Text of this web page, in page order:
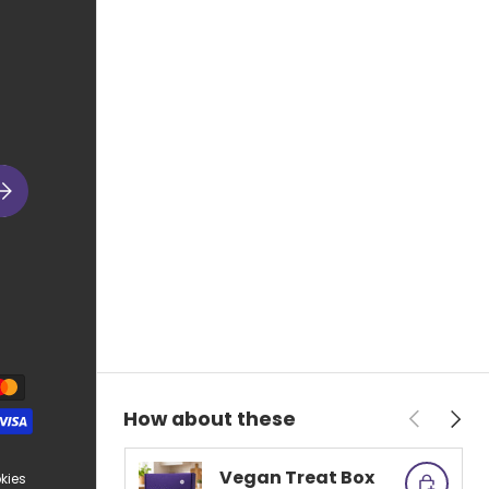
How about these Previous
Next
Vegan Treat Box